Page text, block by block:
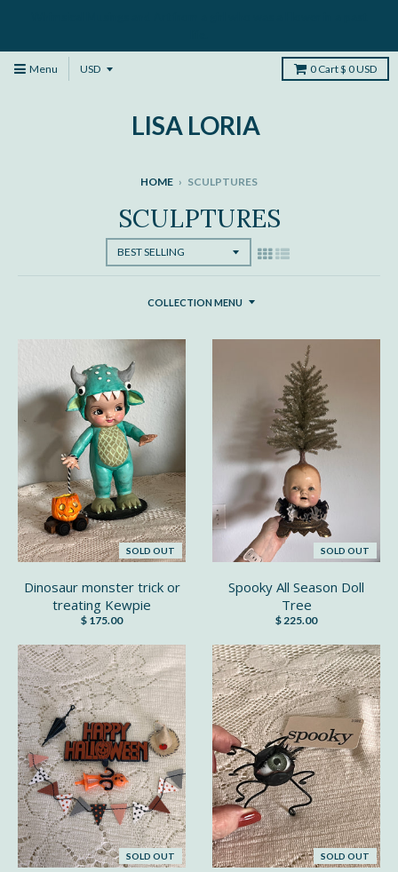
Menu 0 Cart$ 0 USD
LISA LORIA
HOME › SCULPTURES
SCULPTURES
COLLECTION MENU
SOLD OUT
Dinosaur monster trick or
treating Kewpie
$ 175.00
SOLD OUT
Spooky All Season Doll
Tree
$ 225.00
SOLD OUT SOLD OUT